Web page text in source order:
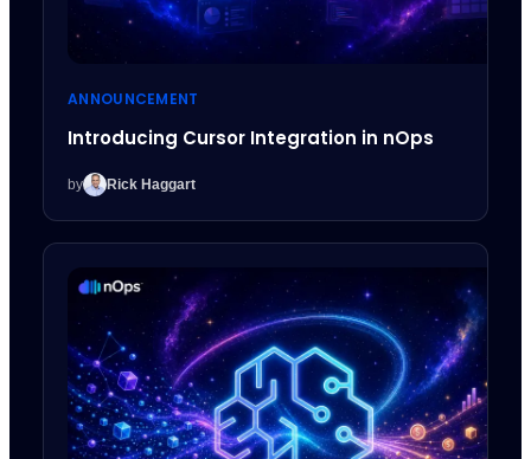
ANNOUNCEMENT
Introducing Cursor Integration in nOps
by Rick Haggart